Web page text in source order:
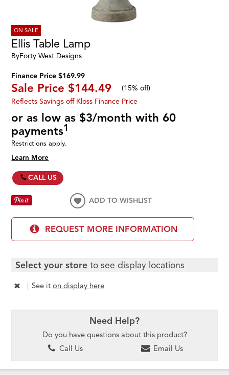
ON SALE
Ellis Table Lamp
ByForty West Designs
Finance Price $169.99
Sale Price $144.49 (15% off)
Reflects Savings off Kloss Finance Price
or as low as $3/month with 60
payments1
Restrictions apply.
Learn More
CALL US
ADD TO WISHLIST
REQUEST MORE INFORMATION
Select your store to see display locations
| See iton display here
Need Help?
Do you have questions about this product?
Call Us
Email Us